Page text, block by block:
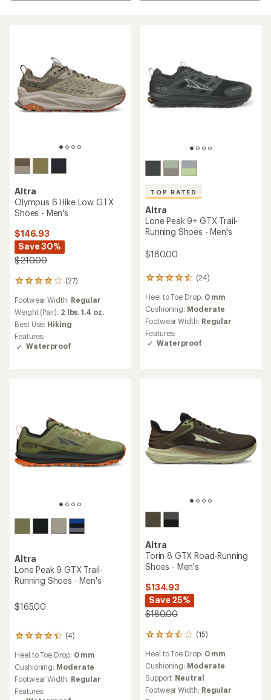
Altra
Olympus 6 Hike Low GTX
Shoes - Men's
$146.93
Save 30%
$210.00
(27)
27
with
an
average
rating
of
4.1
Footwear Width: Regular
Weight (Pair): 2 lbs. 1.4 oz.
Best Use: Hiking
Features:
Waterproof
TOP RATED
Altra
Lone Peak 9+ GTX Trail-
Running Shoes - Men's
$180.00
(24)
24
with
an
average
rating
of
4.5
Heel to Toe Drop: 0 mm
Cushioning: Moderate
Footwear Width: Regular
Features:
Waterproof
Altra
Lone Peak 9 GTX Trail-
Running Shoes - Men's
$165.00
(4)
4
reviews
with
an
average
rating
of
Heel to Toe Drop: 0 mm
Cushioning: Moderate
Footwear Width: Regular
Features:
Altra
Torin 8 GTX Road-Running
Shoes - Men's
$134.93
Save 25%
$180.00
(15)
15
with
an
average
rating
of
Heel to Toe Drop: 0 mm
Cushioning: Moderate
Support: Neutral
Footwear Width: Regular